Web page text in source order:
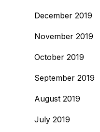
December 2019
November 2019
October 2019
September 2019
August 2019
July 2019